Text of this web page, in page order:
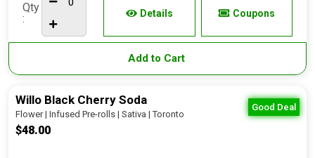
Qty
:
Details Coupons
Add to Cart
Good Deal
Willo Black Cherry Soda
Flower | Infused Pre-rolls | Sativa | Toronto
$48.00